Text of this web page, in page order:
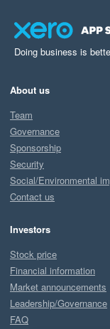
Doing business is
About us
Team
Governance
Sponsorship
Security
Social/Environmental
Contact us
Investors
Stock price
Financial information
Market announcements
Leadership/Governance
FAQ